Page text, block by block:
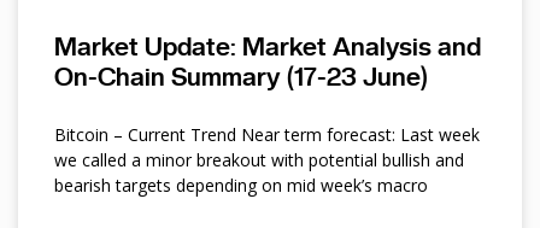
Market Update: Market Analysis and
On-Chain Summary (17-23 June)
Bitcoin – Current Trend Near term forecast: Last week
we called a minor breakout with potential bullish and
bearish targets depending on mid week’s macro